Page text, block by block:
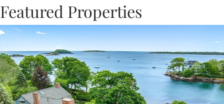
Featured Properties
Previous